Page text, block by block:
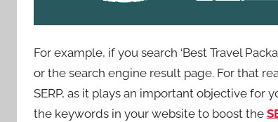
For example, if you search ‘Best Travel
or the search engine result page. For that
SERP, as it plays an important objective for
the keywords in your website to boost the